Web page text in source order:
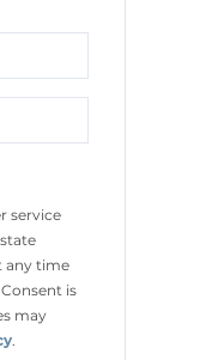
service
any time
is
may